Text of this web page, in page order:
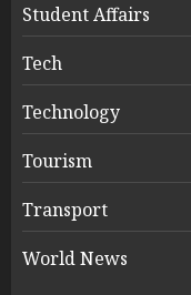
Student Affairs
Tech
Technology
Tourism
Transport
World News